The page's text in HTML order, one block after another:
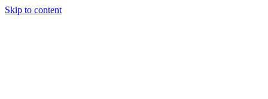
Skip to content